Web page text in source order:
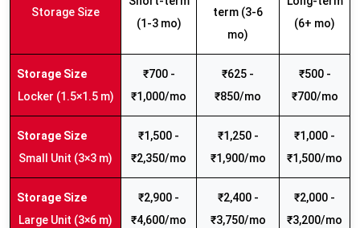
Storage Size
(1-3 mo)
term (3-6
mo)
(6+ mo)
Locker (1.5×1.5 m)
₹700 -
₹1,000/mo
₹625 -
₹850/mo
₹500 -
₹700/mo
Small Unit (3×3 m)
₹1,500 -
₹2,350/mo
₹1,250 -
₹1,900/mo
₹1,000 -
₹1,500/mo
Large Unit (3×6 m)
₹2,900 -
₹4,600/mo
₹2,400 -
₹3,750/mo
₹2,000 -
₹3,200/mo